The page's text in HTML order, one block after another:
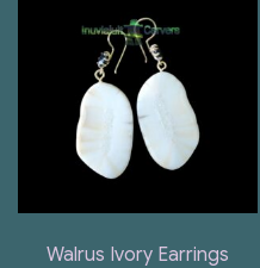
Walrus Ivory Earrings